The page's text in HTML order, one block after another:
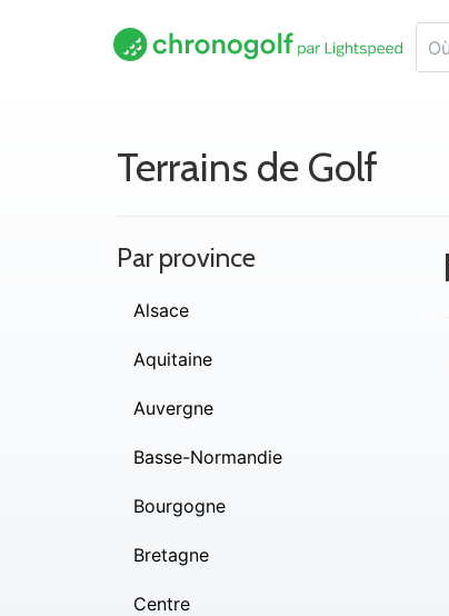
Terrains de Golf
Par province
Alsace
Aquitaine
Auvergne
Basse-Normandie
Bourgogne
Bretagne
Centre